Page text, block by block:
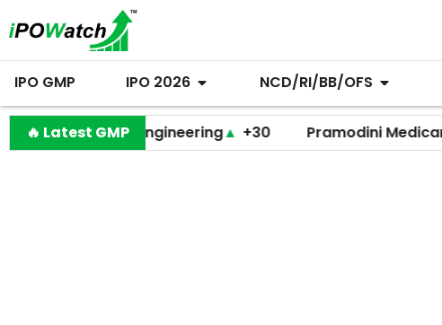
IPO GMP IPO 2026 NCD/RI/BB/OFS
🔥 Latest GMP
Behari Lal Engineering▲ +30 Pramodini Medicare▼ +0